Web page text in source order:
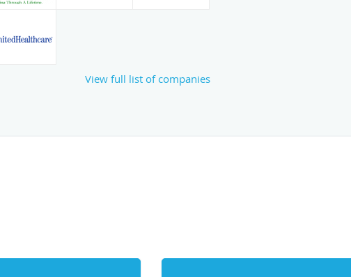
View full list of companies